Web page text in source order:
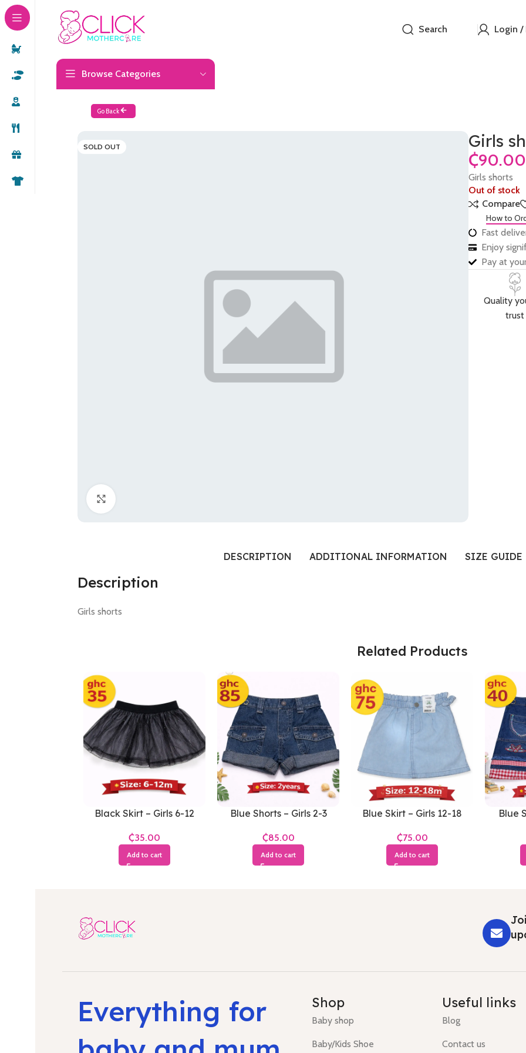
Search Login /
Browse Categories
Go Back
SOLD OUT Girls
₵
Girls shorts
Out of stock
Compare
How to
Fast
Enjoy
Pay at
Quality
trust
DESCRIPTION ADDITIONAL INFORMATION SIZE GUIDE
Description
Girls shorts
Related Products
Black Skirt – Girls 6-12
₵
Add to cart
Blue Shorts – Girls 2-3
₵
Add to cart
Blue Skirt – Girls 12-18
₵
Add to cart
Blue
Everything for
Shop
Baby shop
Baby/Kids Shoe
Useful links
Blog
Contact us